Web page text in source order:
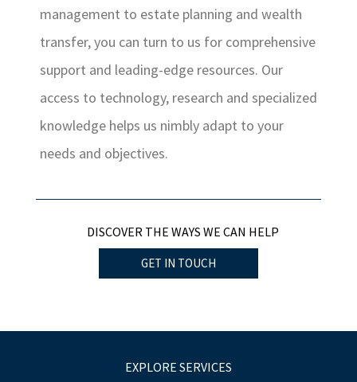
management to estate planning and wealth
transfer, you can turn to us for comprehensive
support and leading-edge resources. Our
access to technology, research and specialized
knowledge helps us nimbly adapt to your
needs and objectives.
DISCOVER THE WAYS WE CAN HELP
GET IN TOUCH
EXPLORE SERVICES